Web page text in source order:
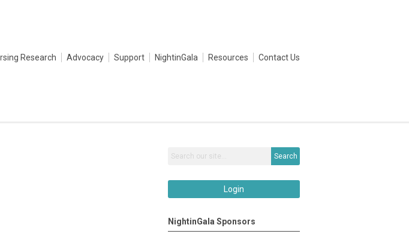
Research Advocacy Support NightinGala Resources Contact Us
Search
Login
NightinGala Sponsors